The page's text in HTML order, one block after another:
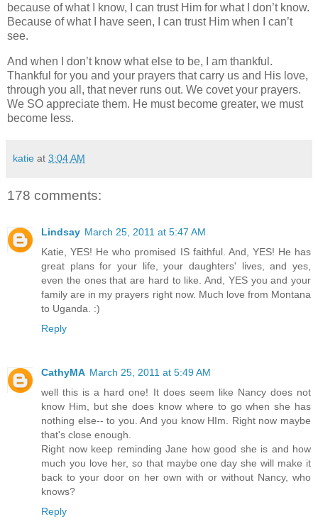
because of what I know, I can trust Him for what I don’t know.
Because of what I have seen, I can trust Him when I can’t
see.
And when I don’t know what else to be, I am thankful.
Thankful for you and your prayers that carry us and His love,
through you all, that never runs out. We covet your prayers.
We SO appreciate them. He must become greater, we must
become less.
katie at 3:04 AM
178 comments:
Lindsay March 25, 2011 at 5:47 AM
Katie, YES! He who promised IS faithful. And, YES! He has
great plans for your life, your daughters' lives, and yes,
even the ones that are hard to like. And, YES you and your
family are in my prayers right now. Much love from Montana
to Uganda. :)
Reply
CathyMA March 25, 2011 at 5:49 AM
well this is a hard one! It does seem like Nancy does not
know Him, but she does know where to go when she has
nothing else-- to you. And you know HIm. Right now maybe
that's close enough.
Right now keep reminding Jane how good she is and how
much you love her, so that maybe one day she will make it
back to your door on her own with or without Nancy, who
knows?
Reply